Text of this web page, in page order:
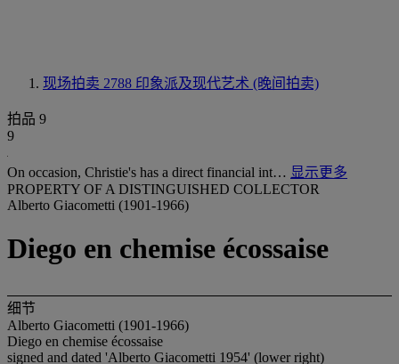
现场拍卖 2788 印象派及现代艺术 (晚间拍卖)
拍品 9
9
On occasion, Christie's has a direct financial int… 显示更多
PROPERTY OF A DISTINGUISHED COLLECTOR
Alberto Giacometti (1901-1966)
Diego en chemise écossaise
细节
Alberto Giacometti (1901-1966)
Diego en chemise écossaise
signed and dated 'Alberto Giacometti 1954' (lower right)